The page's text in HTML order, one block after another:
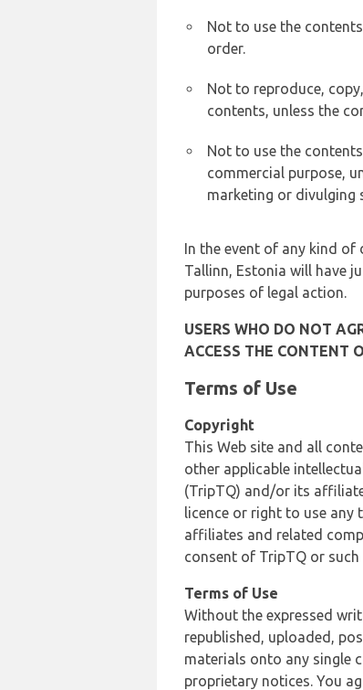
Not to use the
order.
Not to reproduce,
contents, unless the
Not to use the
commercial purpose,
marketing or divulging
In the event of any kind
Tallinn, Estonia will have
purposes of legal action.
USERS WHO DO NOT
ACCESS THE CONTENT
Terms of Use
Copyright
This Web site and all
other applicable
(TripTQ) and/or its
licence or right to use
affiliates and related
consent of TripTQ or
Terms of Use
Without the expressed
republished, uploaded,
materials onto any single
proprietary notices. You